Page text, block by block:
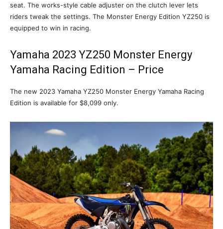
seat. The works-style cable adjuster on the clutch lever lets
riders tweak the settings. The Monster Energy Edition YZ250 is
equipped to win in racing.
Yamaha 2023 YZ250 Monster Energy
Yamaha Racing Edition – Price
The new 2023 Yamaha YZ250 Monster Energy Yamaha Racing
Edition is available for $8,099 only.